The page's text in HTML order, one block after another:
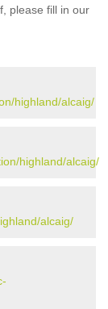
please fill in our
highland/alcaig/
highland/alcaig/
alcaig/